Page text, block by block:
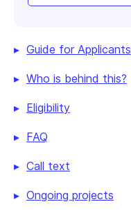
Guide for Applicants
Who is behind this?
Eligibility
FAQ
Call text
Ongoing projects